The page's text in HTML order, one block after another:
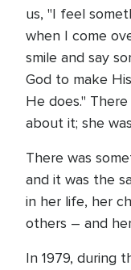
us, "I feel
when I come
smile and say
God to make
He does."
about it; she
There was
and it was the
in her life, her
others – and
In 1979, during